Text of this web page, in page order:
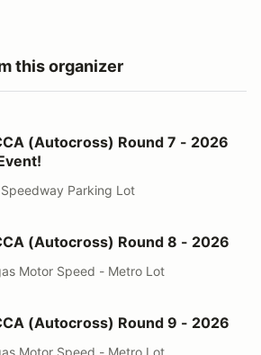
this organizer
Round 7 - 2026 Night Event!
(Autocross) Round 7 - 2026
Speedway Parking Lot
Round 8 - 2026
(Autocross) Round 8 - 2026
Motor Speed - Metro Lot
Round 9 - 2026
(Autocross) Round 9 - 2026
Motor Speed - Metro Lot